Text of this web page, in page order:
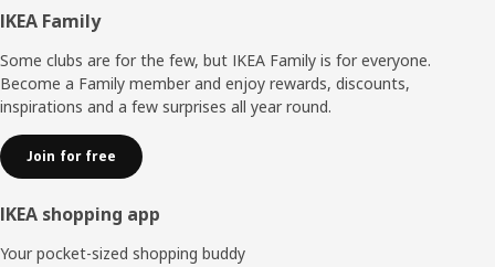
Footer
IKEA Family
Some clubs are for the few, but IKEA Family is for everyone.
Become a Family member and enjoy rewards, discounts,
inspirations and a few surprises all year round.
Join for free
IKEA shopping app
Your pocket-sized shopping buddy